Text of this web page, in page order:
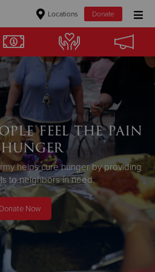
Locations Donate
& Household Items
$500
$250
$100
$50
feel the pain
helps cure hunger by providing
to neighbors in need.
Donate Now